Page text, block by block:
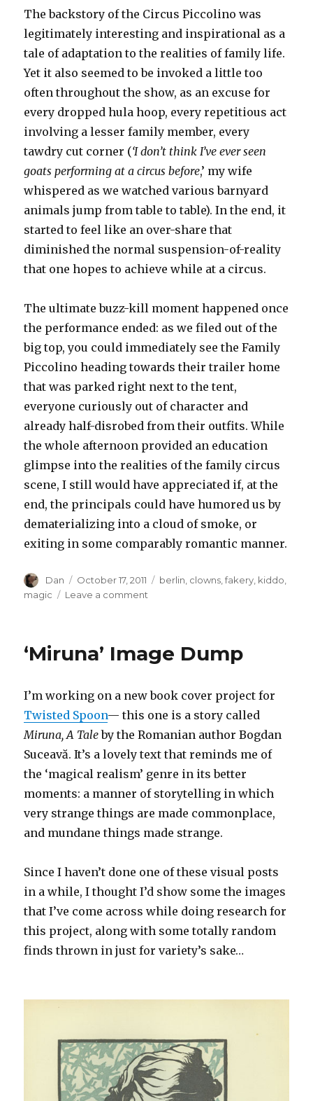
The backstory of the Circus Piccolino was
legitimately interesting and inspirational as a
tale of adaptation to the realities of family life.
Yet it also seemed to be invoked a little too
often throughout the show, as an excuse for
every dropped hula hoop, every repetitious act
involving a lesser family member, every
tawdry cut corner (‘I don’t think I’ve ever seen
goats performing at a circus before,’ my wife
whispered as we watched various barnyard
animals jump from table to table). In the end, it
started to feel like an over-share that
diminished the normal suspension-of-reality
that one hopes to achieve while at a circus.
The ultimate buzz-kill moment happened once
the performance ended: as we filed out of the
big top, you could immediately see the Family
Piccolino heading towards their trailer home
that was parked right next to the tent,
everyone curiously out of character and
already half-disrobed from their outfits. While
the whole afternoon provided an education
glimpse into the realities of the family circus
scene, I still would have appreciated if, at the
end, the principals could have humored us by
dematerializing into a cloud of smoke, or
exiting in some comparably romantic manner.
Author
Dan
Posted
on
October 17, 2011 Tags
berlin clowns ,fakery kiddo
magic
Leave a comment
‘Miruna’ Image Dump
I’m working on a new book cover project for
Twisted Spoon— this one is a story called
Miruna, A Taleby the Romanian author Bogdan
Suceavă. It’s a lovely text that reminds me of
the ‘magical realism’ genre in its better
moments: a manner of storytelling in which
very strange things are made commonplace,
and mundane things made strange.
Since I haven’t done one of these visual posts
in a while, I thought I’d show some the images
that I’ve come across while doing research for
this project, along with some totally random
finds thrown in just for variety’s sake…